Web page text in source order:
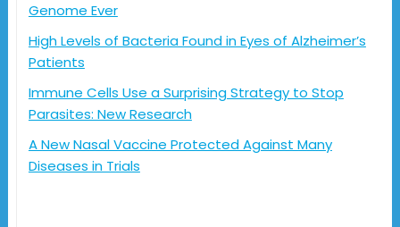
Genome Ever
High Levels of Bacteria Found in Eyes of Alzheimer’s
Patients
Immune Cells Use a Surprising Strategy to Stop
Parasites: New Research
A New Nasal Vaccine Protected Against Many
Diseases in Trials